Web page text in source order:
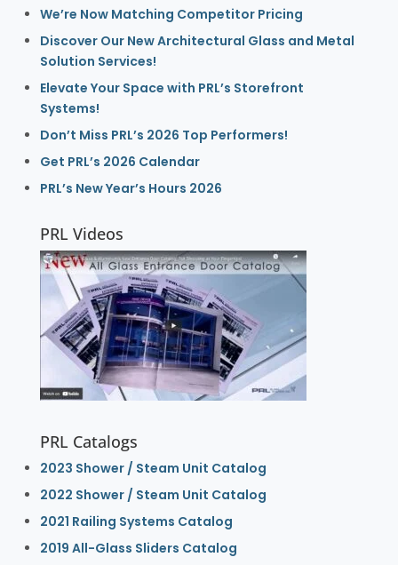
We’re Now Matching Competitor Pricing
Discover Our New Architectural Glass and Metal
Solution Services!
Elevate Your Space with PRL’s Storefront
Systems!
Don’t Miss PRL’s 2026 Top Performers!
Get PRL’s 2026 Calendar
PRL’s New Year’s Hours 2026
PRL Videos
PRL Catalogs
2023 Shower / Steam Unit Catalog
2022 Shower / Steam Unit Catalog
2021 Railing Systems Catalog
2019 All-Glass Sliders Catalog